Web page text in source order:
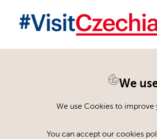
We
We use Cookies to improve
You can accept our cookies